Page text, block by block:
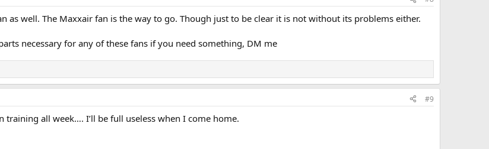
as well. The Maxxair fan is the way to go. Though just to be clear it is not without its problems either.
necessary for any of these fans if you need something, DM me
#9
training all week…. I’ll be full useless when I come home.